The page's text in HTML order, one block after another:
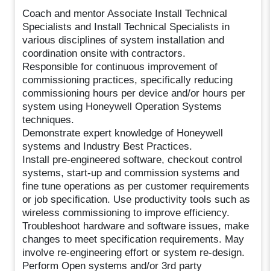
Coach and mentor Associate Install Technical
Specialists and Install Technical Specialists in
various disciplines of system installation and
coordination onsite with contractors.
Responsible for continuous improvement of
commissioning practices, specifically reducing
commissioning hours per device and/or hours per
system using Honeywell Operation Systems
techniques.
Demonstrate expert knowledge of Honeywell
systems and Industry Best Practices.
Install pre-engineered software, checkout control
systems, start-up and commission systems and
fine tune operations as per customer requirements
or job specification. Use productivity tools such as
wireless commissioning to improve efficiency.
Troubleshoot hardware and software issues, make
changes to meet specification requirements. May
involve re-engineering effort or system re-design.
Perform Open systems and/or 3rd party